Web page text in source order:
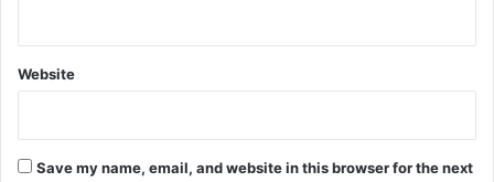
Website
Save my name, email, and website in this browser for the next